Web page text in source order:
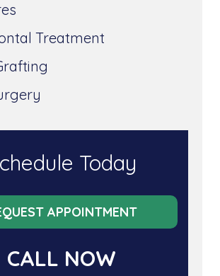
Treatment
Today
APPOINTMENT
CALL NOW